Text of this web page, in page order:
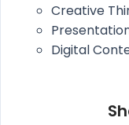
Creative
Digital